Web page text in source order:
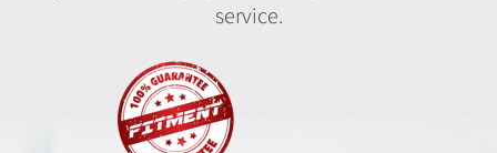
service.